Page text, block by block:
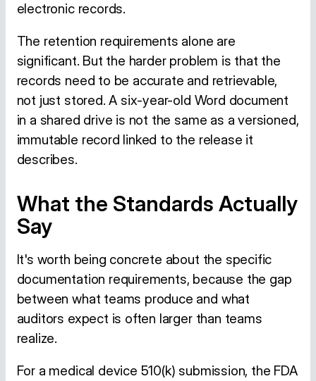
electronic records.
The retention requirements alone are
significant. But the harder problem is that the
records need to be accurate and retrievable,
not just stored. A six-year-old Word document
in a shared drive is not the same as a versioned,
immutable record linked to the release it
describes.
What the Standards Actually
Say
It's worth being concrete about the specific
documentation requirements, because the gap
between what teams produce and what
auditors expect is often larger than teams
realize.
For a medical device 510(k) submission, the FDA